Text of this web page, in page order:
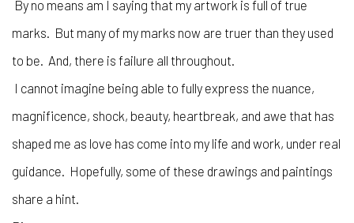
By no means am I saying that my artwork is full of true
marks. But many of my marks now are truer than they used
to be. And, there is failure all throughout.
I cannot imagine being able to fully express the nuance,
magnificence, shock, beauty, heartbreak, and awe that has
shaped me as love has come into my life and work, under real
guidance. Hopefully, some of these drawings and paintings
share a hint.